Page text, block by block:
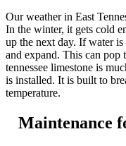
Our weather in East
In the winter, it gets cold
up the next day. If water
and expand. This can pop
tennessee limestone is
is installed. It is built to
temperature.
Maintenance